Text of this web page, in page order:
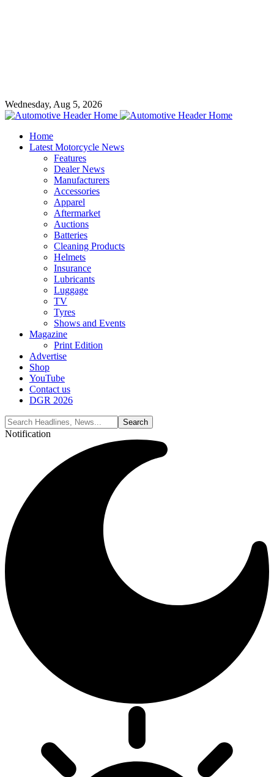
Wednesday, Aug 5, 2026
Home
Latest Motorcycle News
Features
Dealer News
Manufacturers
Accessories
Apparel
Aftermarket
Auctions
Batteries
Cleaning Products
Helmets
Insurance
Lubricants
Luggage
TV
Tyres
Shows and Events
Magazine
Print Edition
Advertise
Shop
YouTube
Contact us
DGR 2026
Notification